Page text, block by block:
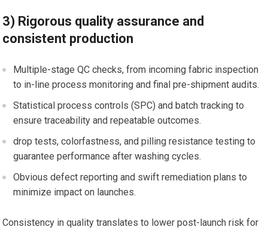
3) Rigorous quality assurance and
consistent⁤ production
Multiple-stage QC⁤ checks,⁤ from incoming fabric inspection
to in-line process monitoring ‍and final pre-shipment ‌audits.
Statistical process controls‍ (SPC) and batch tracking to
ensure traceability and repeatable outcomes.
drop tests,​ colorfastness, and pilling resistance testing to
guarantee performance after‍ washing cycles.
Obvious defect reporting and ‍swift remediation plans to
minimize impact on launches.
Consistency in quality translates to ‌lower post-launch ‌risk for​